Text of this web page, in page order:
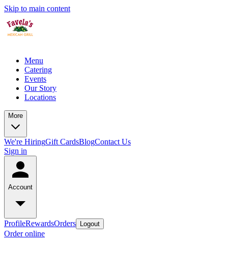
Skip to main content
Menu
Catering
Events
Our Story
Locations
More
We're HiringGift CardsBlogContact Us
Sign in
Account
ProfileRewardsOrders Logout
Order online